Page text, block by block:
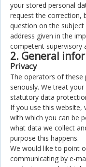
your stored personal
request the correction,
question on the
address given in the
competent supervisory
2. General
Privacy
The operators of these
seriously. We treat
statutory data
If you use this website,
with which you can be
what data we collect
purpose this happens.
We would like to point
communicating by e-